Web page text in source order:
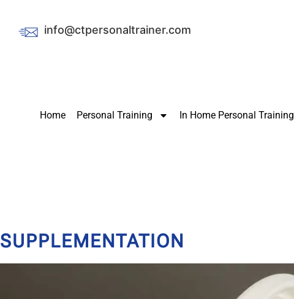
info@ctpersonaltrainer.com
Home Personal Training In Home Personal Training
SUPPLEMENTATION